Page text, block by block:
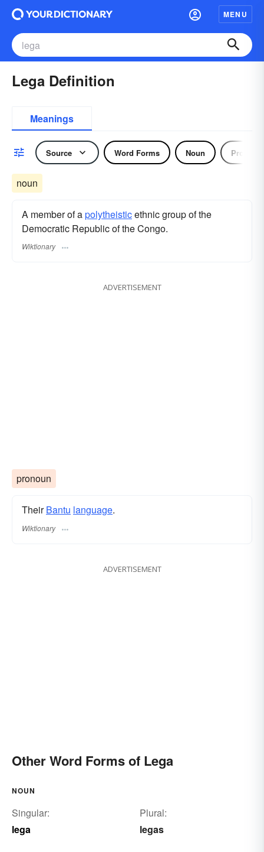
MENU
Lega Definition
Meanings
Source Word Forms Noun Pronoun
noun
A member of apolytheisticethnic group of the
Democratic Republic of the Congo.
Wiktionary
ADVERTISEMENT
pronoun
TheirBantu language.
Wiktionary
ADVERTISEMENT
Other Word Forms of Lega
NOUN
Singular:
lega
Plural:
legas